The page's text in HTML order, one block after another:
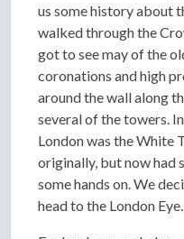
us some history about
walked through the
got to see may of the
coronations and high
around the wall along
several of the towers.
London was the White
originally, but now had
some hands on. We
head to the London Eye.